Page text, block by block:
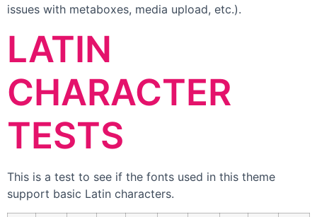
issues with metaboxes, media upload, etc.).
LATIN
CHARACTER
TESTS
This is a test to see if the fonts used in this theme
support basic Latin characters.